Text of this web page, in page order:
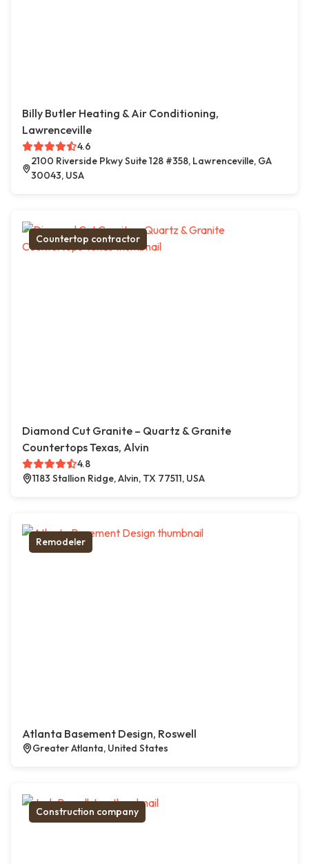
Billy Butler Heating & Air Conditioning,
Lawrenceville
4.6
2100 Riverside Pkwy Suite 128 #358, Lawrenceville, GA
30043, USA
Countertop contractor
Diamond Cut Granite – Quartz & Granite
Countertops Texas, Alvin
4.8
1183 Stallion Ridge, Alvin, TX 77511, USA
Remodeler
Atlanta Basement Design, Roswell
Greater Atlanta, United States
Construction company